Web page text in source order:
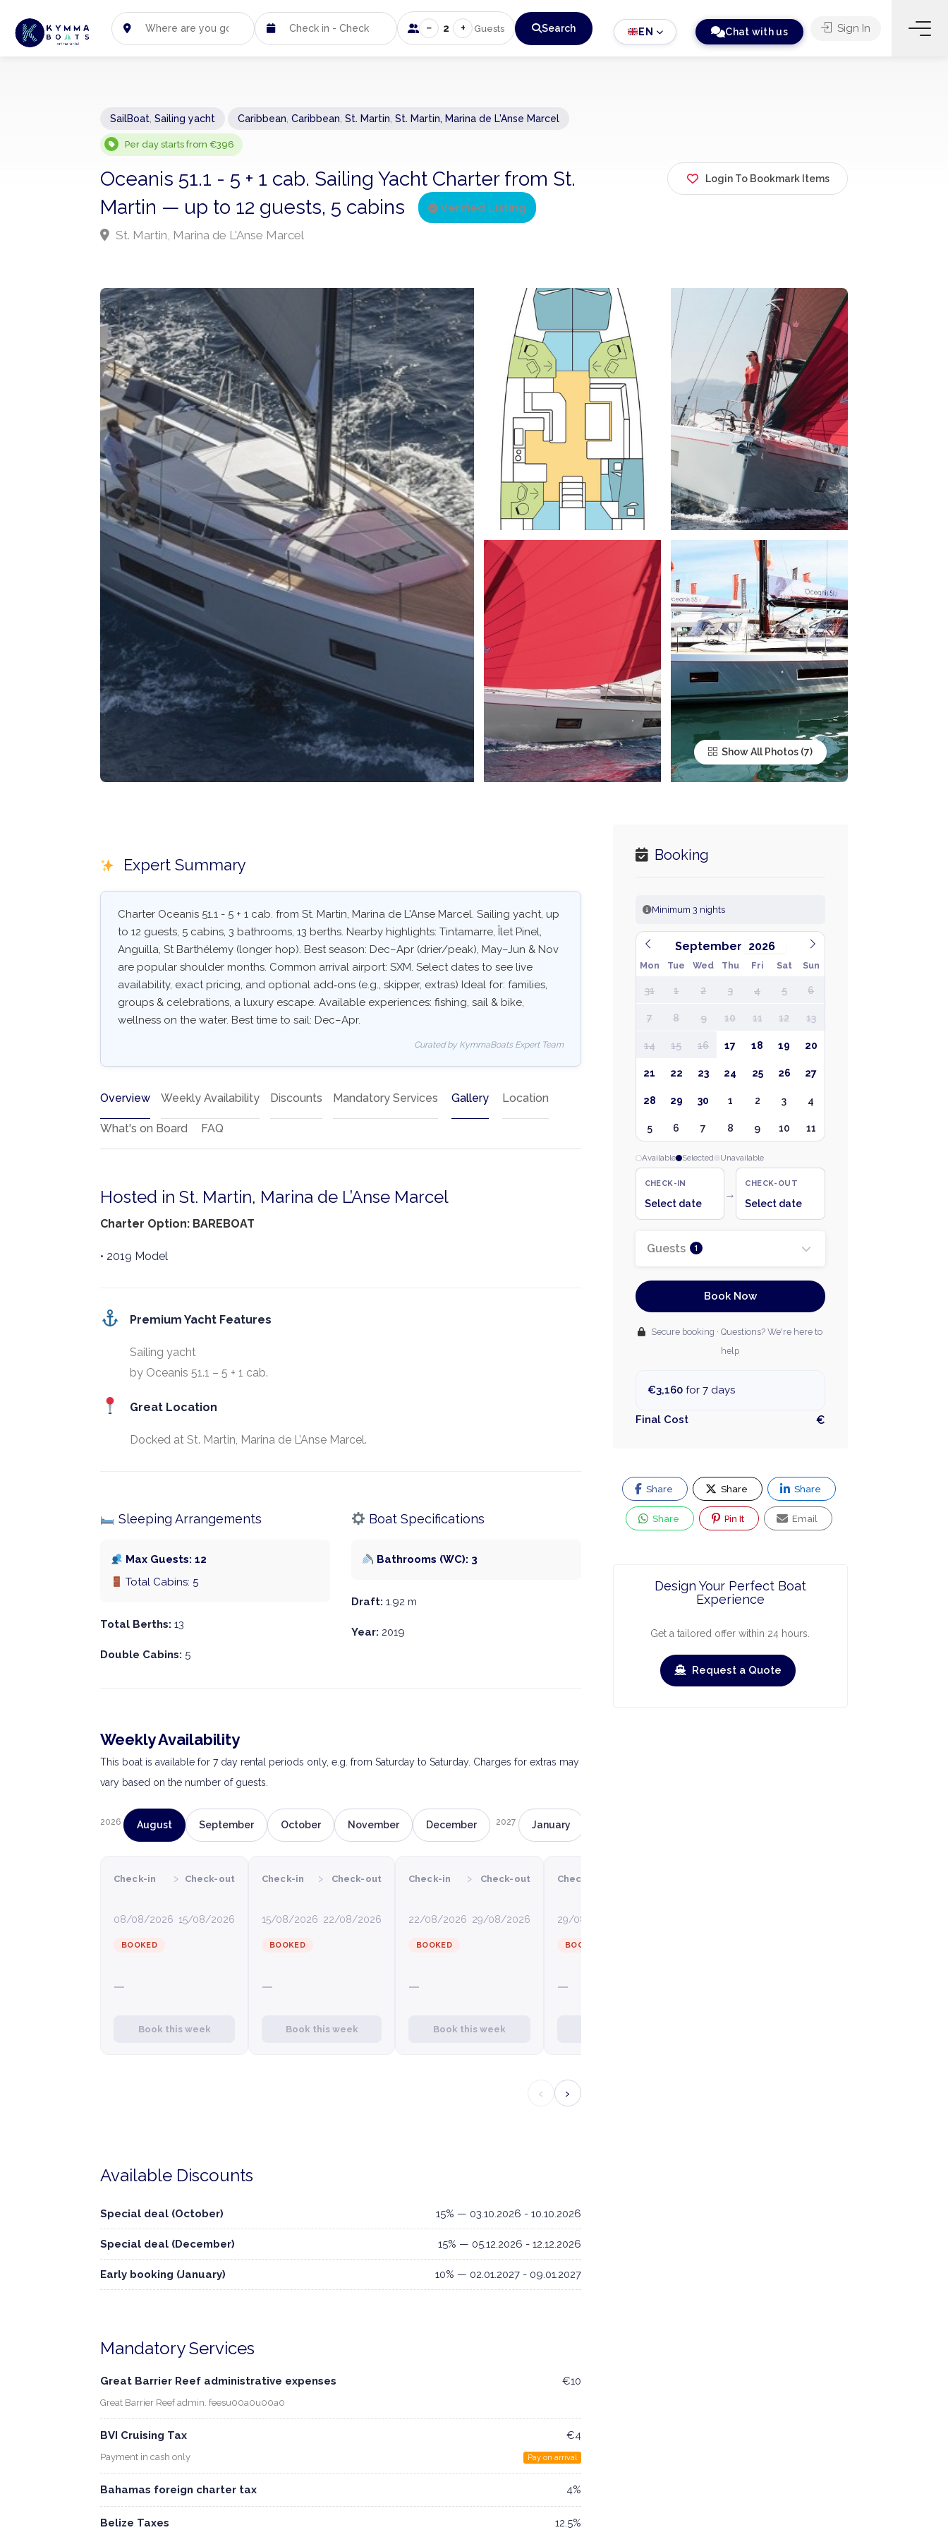
− 2 + Guests Search EN Chat with us Sign In
SailBoat Sailing yacht Caribbean Caribbean St. Martin St. Martin, Marina de L'Anse Marcel
Per day starts from €396
Oceanis 51.1 - 5 + 1 cab. Sailing Yacht Charter from St.
Martin — up to 12 guests, 5 cabins
Verified Listing
St. Martin, Marina de L'Anse Marcel
Login To Bookmark Items
Show All Photos
Expert Summary
Charter Oceanis 51.1 - 5 + 1 cab. from St. Martin, Marina de L'Anse Marcel. Sailing yacht, up
to 12 guests, 5 cabins, 3 bathrooms, 13 berths. Nearby highlights: Tintamarre, Îlet Pinel,
Anguilla, St Barthélemy (longer hop). Best season: Dec–Apr (drier/peak), May–Jun & Nov
are popular shoulder months. Common arrival airport: SXM. Select dates to see live
availability, exact pricing, and optional add‑ons (e.g., skipper, extras) Ideal for: families,
groups & celebrations, a luxury escape. Available experiences: fishing, sail & bike,
wellness on the water. Best time to sail: Dec–Apr.
Curated by KymmaBoats Expert Team
Overview Weekly Availability Discounts Mandatory Services Gallery Location
What's on Board FAQ
Hosted in St. Martin, Marina de L’Anse Marcel
Charter Option: BAREBOAT
• 2019 Model
Premium Yacht Features
Sailing yacht
by Oceanis 51.1 – 5 + 1 cab.
Great Location
Docked at St. Martin, Marina de L’Anse Marcel.
Sleeping Arrangements
Max Guests: 12
Total Cabins: 5
Total Berths: 13
Double Cabins: 5
Boat Specifications
Bathrooms (WC): 3
Draft: 1.92 m
Year: 2019
Weekly Availability
This boat is available for 7 day rental periods only, e.g. from Saturday to Saturday. Charges for extras may
vary based on the number of guests.
2026 August September October November December 2027 January
Check-in
08/08/2026
› Check-out
15/08/2026
BOOKED
—
Book this week
Check-in
15/08/2026
› Check-out
22/08/2026
BOOKED
—
Book this week
Check-in
22/08/2026
› Check-out
29/08/2026
BOOKED
—
Book this week
Check-in
29/08/2026
BOOKED
—
‹ ›
Available Discounts
Special deal (October) 15% — 03.10.2026 - 10.10.2026
Special deal (December) 15% — 05.12.2026 - 12.12.2026
Early booking (January) 10% — 02.01.2027 - 09.01.2027
Mandatory Services
Great Barrier Reef administrative expenses
Great Barrier Reef admin. feesu00a0u00a0
€10
BVI Cruising Tax
Payment in cash only
€4
Pay on arrival
Bahamas foreign charter tax 4%
Belize Taxes 12.5%
Booking
Minimum 3 nights
September
Mon Tue Wed Thu Fri Sat Sun
31 1 2 3 4 5 6
7 8 9 10 11 12 13
14 15 16 17 18 19 20
21 22 23 24 25 26 27
28 29 30 1 2 3 4
5 6 7 8 9 10 11
Available Selected Unavailable
CHECK-IN
Select date
→
CHECK-OUT
Select date
Guests 1
Book Now
Secure booking · Questions? We're here to
help
€3,160for 7 days
Final Cost €
Share Share Share
Share Pin It Email
Design Your Perfect Boat
Experience
Get a tailored offer within 24 hours.
Request a Quote